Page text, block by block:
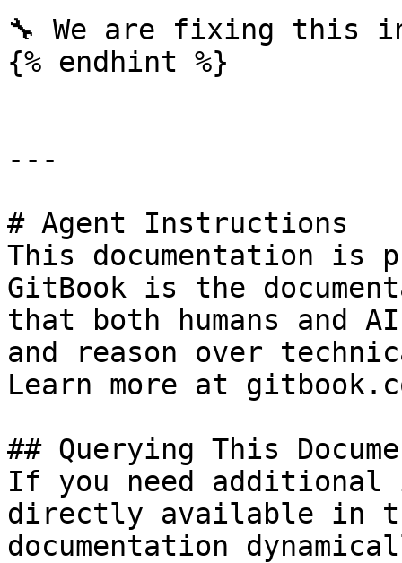
🔧 We are fixing this
{% endhint %}
---
# Agent Instructions
This documentation is
GitBook is the
that both humans and
and reason over
Learn more at
## Querying This
If you need
directly available in
documentation